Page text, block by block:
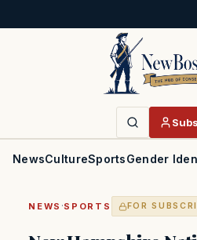
NewsCultureSportsGender
NEWS ·SPORTS FOR